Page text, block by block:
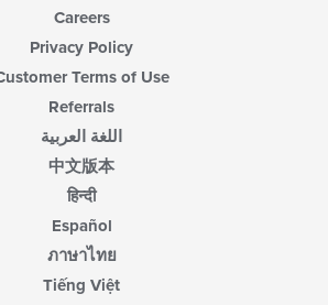
Careers
Privacy Policy
Terms of Use
Referrals
اللغة العربية
中文版本
हिन्दी
Español
ภาษาไทย
Tiếng Việt